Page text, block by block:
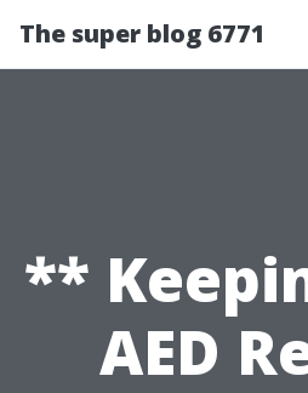
The super blog 6771
**
AED